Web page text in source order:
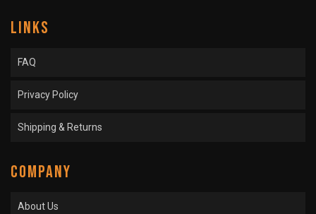
LINKS
FAQ
Privacy Policy
Shipping & Returns
COMPANY
About Us